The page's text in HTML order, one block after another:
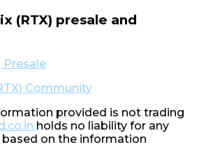
(RTX) presale and
Presale
Community
provided is not trading
holds no liability for any
on the information